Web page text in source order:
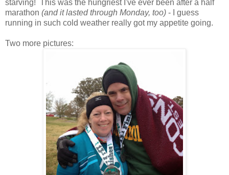
starving! This was the hungriest I've ever been after a half
marathon (and it lasted through Monday, too) - I guess
running in such cold weather really got my appetite going.
Two more pictures: